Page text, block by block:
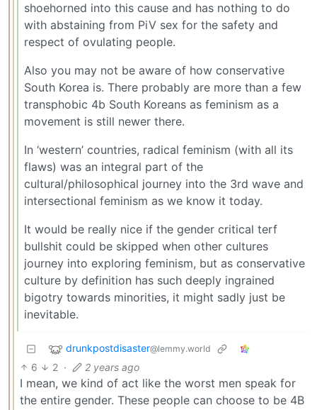
shoehorned into this cause and has nothing to do
with abstaining from PiV sex for the safety and
respect of ovulating people.
Also you may not be aware of how conservative
South Korea is. There probably are more than a few
transphobic 4b South Koreans as feminism as a
movement is still newer there.
In ‘western’ countries, radical feminism (with all its
flaws) was an integral part of the
cultural/philosophical journey into the 3rd wave and
intersectional feminism as we know it today.
It would be really nice if the gender critical terf
bullshit could be skipped when other cultures
journey into exploring feminism, but as conservative
culture by definition has such deeply ingrained
bigotry towards minorities, it might sadly just be
inevitable.
drunkpostdisaster@lemmy.world
6 2 · 2 years ago
I mean, we kind of act like the worst men speak for
the entire gender. These people can choose to be 4B